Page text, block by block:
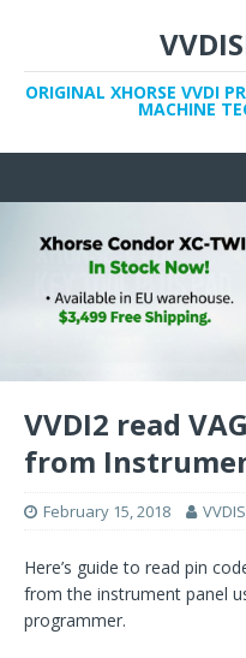
ORIGINAL XHORSE VVDI
MACHINE
VVDI2 read
from
February 15, 2018
Here’s guide to read pin
from the instrument panel
programmer.